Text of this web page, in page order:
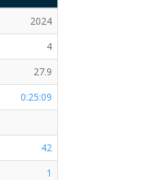
2024
4
27.9
0:25:09
42
1